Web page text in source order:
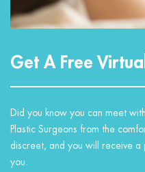
Get A Free
Did you know you can meet
Plastic Surgeons from the
discreet, and you will receive
you.